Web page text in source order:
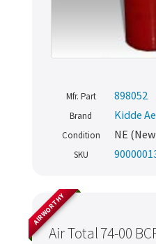
Mfr. Part 898052
Brand Kidde
Condition NE
SKU
Air Total 74-00
AIRWORTHY